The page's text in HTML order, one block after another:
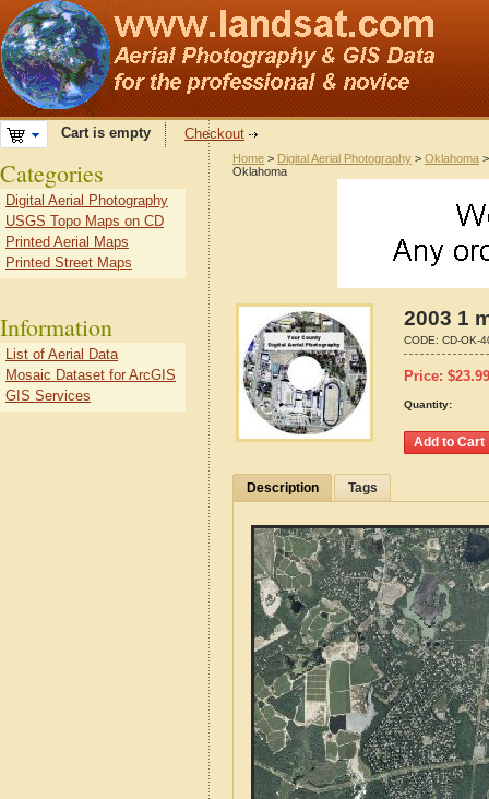
Cart is empty Checkout
Home > Digital Aerial Photography > Oklahoma
Oklahoma
2003 1
CODE: CD-OK-
Price: $23.99
Quantity:
Description Tags
Categories
Digital Aerial Photography
USGS Topo Maps on CD
Printed Aerial Maps
Printed Street Maps
Information
List of Aerial Data
Mosaic Dataset for ArcGIS
GIS Services